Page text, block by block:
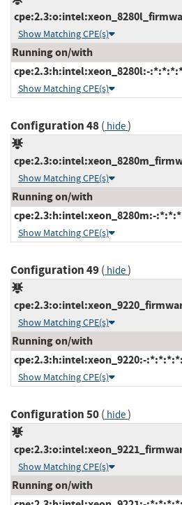
Show Matching CPE(s)
Running on/with
cpe:2.3:h:intel:xeon_8280l:-
Show Matching CPE(s)
Configuration 48( hide)
Show Matching CPE(s)
Running on/with
cpe:2.3:h:intel:xeon_8280m:-
Show Matching CPE(s)
Configuration 49( hide)
Show Matching CPE(s)
Running on/with
cpe:2.3:h:intel:xeon_9220:-
Show Matching CPE(s)
Configuration 50( hide)
Show Matching CPE(s)
Running on/with